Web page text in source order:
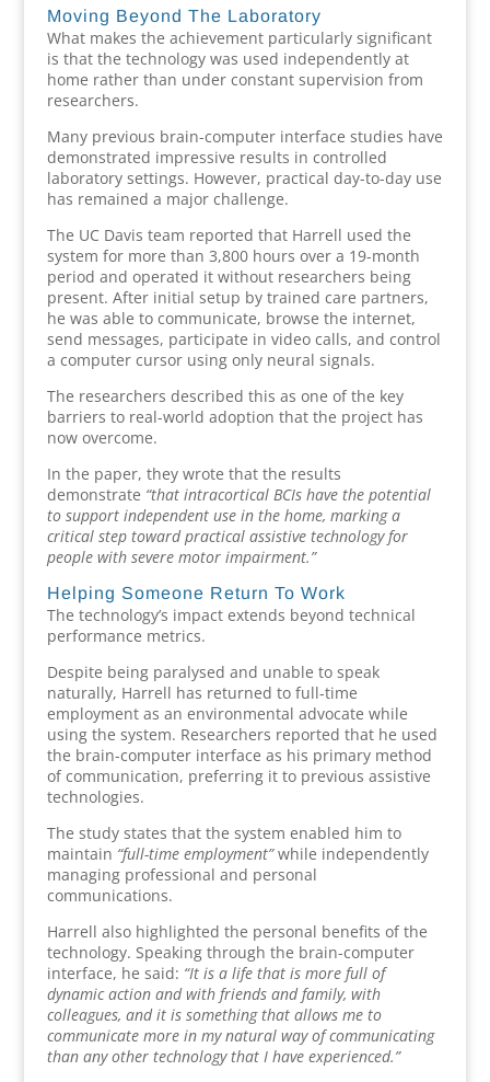
Moving Beyond The Laboratory
What makes the achievement particularly significant
is that the technology was used independently at
home rather than under constant supervision from
researchers.
Many previous brain-computer interface studies have
demonstrated impressive results in controlled
laboratory settings. However, practical day-to-day use
has remained a major challenge.
The UC Davis team reported that Harrell used the
system for more than 3,800 hours over a 19-month
period and operated it without researchers being
present. After initial setup by trained care partners,
he was able to communicate, browse the internet,
send messages, participate in video calls, and control
a computer cursor using only neural signals.
The researchers described this as one of the key
barriers to real-world adoption that the project has
now overcome.
In the paper, they wrote that the results
demonstrate “that intracortical BCIs have the potential
to support independent use in the home, marking a
critical step toward practical assistive technology for
people with severe motor impairment.”
Helping Someone Return To Work
The technology’s impact extends beyond technical
performance metrics.
Despite being paralysed and unable to speak
naturally, Harrell has returned to full-time
employment as an environmental advocate while
using the system. Researchers reported that he used
the brain-computer interface as his primary method
of communication, preferring it to previous assistive
technologies.
The study states that the system enabled him to
maintain “full-time employment”while independently
managing professional and personal
communications.
Harrell also highlighted the personal benefits of the
technology. Speaking through the brain-computer
interface, he said: “It is a life that is more full of
dynamic action and with friends and family, with
colleagues, and it is something that allows me to
communicate more in my natural way of communicating
than any other technology that I have experienced.”